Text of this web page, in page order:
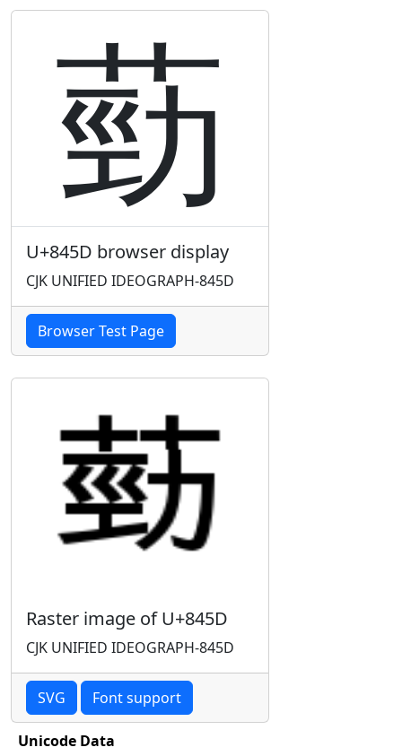
葝
U+845D browser display
CJK UNIFIED IDEOGRAPH-845D
Browser Test Page
Raster image of U+845D
CJK UNIFIED IDEOGRAPH-845D
SVG Font support
Unicode Data